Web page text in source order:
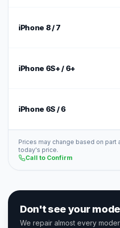
iPhone 8 / 7
iPhone 6S+ / 6+
iPhone 6S / 6
Prices may change based on part
today's price.
Call to Confirm
Don't see your
We repair almost every